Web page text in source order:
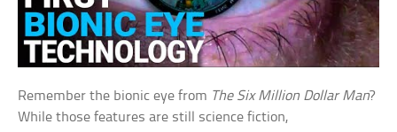
Remember the bionic eye from The Six Million Dollar Man?
While those features are still science fiction,